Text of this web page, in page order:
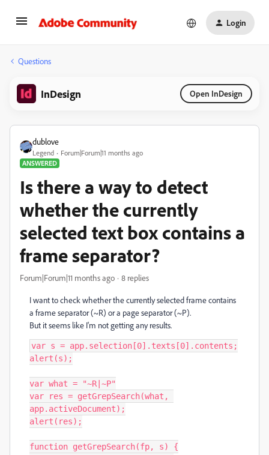
Login
Questions
InDesign Open InDesign
dublove
Legend
Forum|Forum|11 months ago
ANSWERED
Is there a way to detect
whether the currently
selected text box contains a
frame separator?
Forum|Forum|11 months ago 8 replies
I want to check whether the currently selected frame contains
a frame separator (~R) or a page separator (~P).
But it seems like I'm not getting any results.
var s = app.selection[0].texts[0].contents;
alert(s);
var what = "~R|~P"
var res = getGrepSearch(what,
app.activeDocument);
alert(res);
function getGrepSearch(fp, s) {